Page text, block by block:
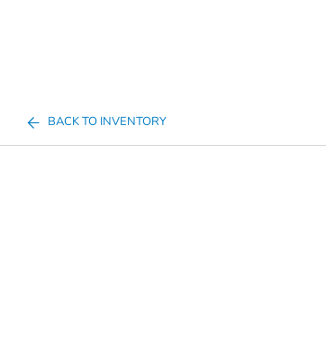
BACK TO INVENTORY